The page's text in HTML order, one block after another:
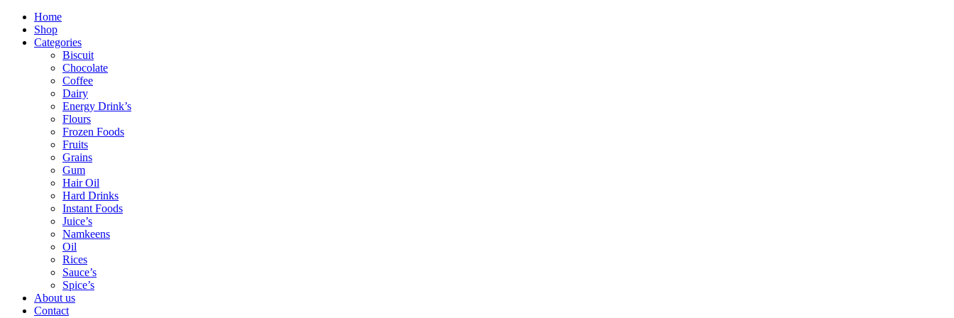
Home
Shop
Categories
Biscuit
Chocolate
Coffee
Dairy
Energy Drink’s
Flours
Frozen Foods
Fruits
Grains
Gum
Hair Oil
Hard Drinks
Instant Foods
Juice’s
Namkeens
Oil
Rices
Sauce’s
Spice’s
About us
Contact